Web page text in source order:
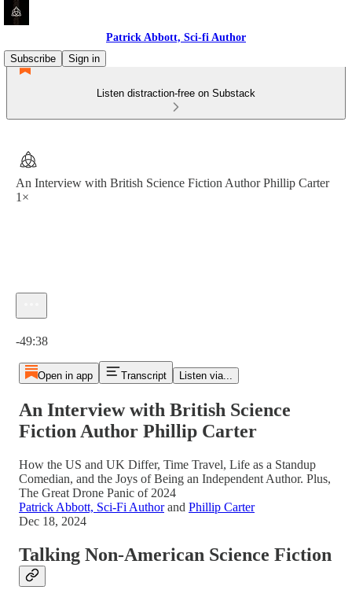
Patrick Abbott, Sci-fi Author
Subscribe
Sign in
Listen distraction-free on Substack
An Interview with British Science Fiction Author Phillip Carter
1×
-49:38
Open in app Transcript Listen via...
An Interview with British Science
Fiction Author Phillip Carter
How the US and UK Differ, Time Travel, Life as a Standup
Comedian, and the Joys of Being an Independent Author. Plus,
The Great Drone Panic of 2024
Patrick Abbott, Sci-Fi Authorand Phillip Carter
Dec 18, 2024
Talking Non-American Science Fiction